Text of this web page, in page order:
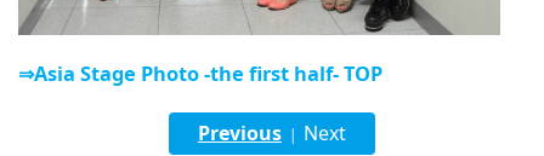
⇒Asia Stage Photo -the first half- TOP
Previous | Next